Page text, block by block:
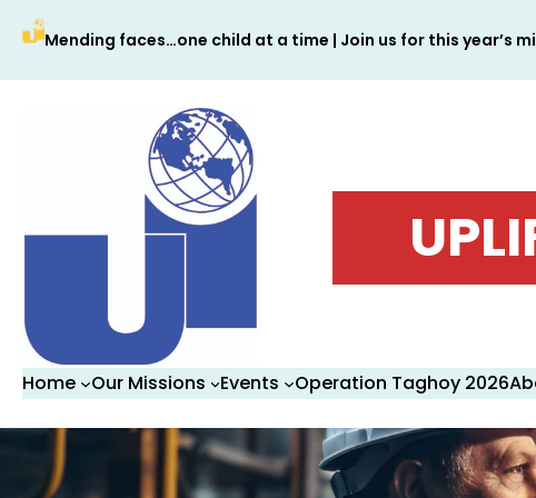
Skip
content
Mending faces…one child at a time | Join us for this year’s
Home Our Missions Events Operation Taghoy 2026